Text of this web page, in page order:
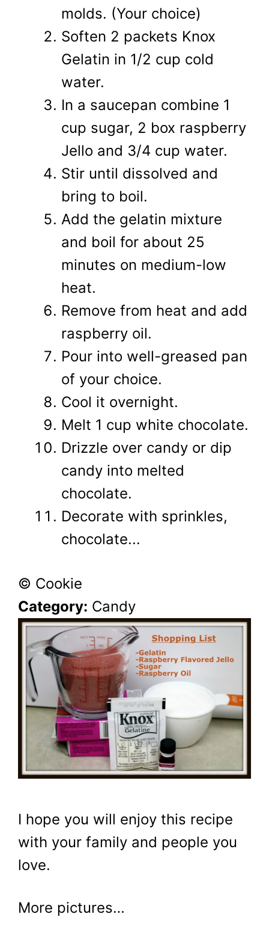
molds. (Your choice)
Soften 2 packets Knox
Gelatin in 1/2 cup cold
water.
In a saucepan combine 1
cup sugar, 2 box raspberry
Jello and 3/4 cup water.
Stir until dissolved and
bring to boil.
Add the gelatin mixture
and boil for about 25
minutes on medium-low
heat.
Remove from heat and add
raspberry oil.
Pour into well-greased pan
of your choice.
Cool it overnight.
Melt 1 cup white chocolate.
Drizzle over candy or dip
candy into melted
chocolate.
Decorate with sprinkles,
chocolate...
© Cookie
Category: Candy
I hope you will enjoy this recipe
with your family and people you
love.
More pictures…